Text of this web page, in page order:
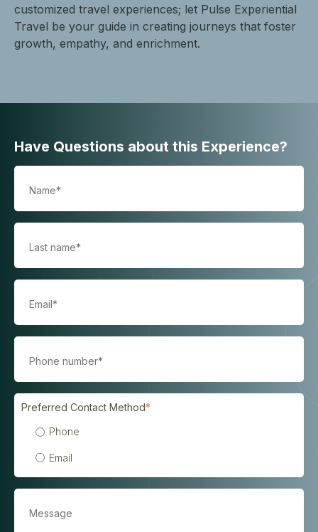
customized travel experiences; let Pulse Experiential
Travel be your guide in creating journeys that foster
growth, empathy, and enrichment.
Have Questions about this Experience?
Preferred Contact Method*
Phone
Email